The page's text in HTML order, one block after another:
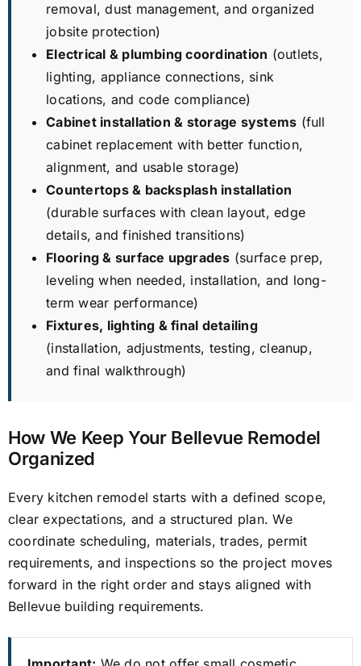
removal, dust management, and organized
jobsite protection)
Electrical & plumbing coordination (outlets,
lighting, appliance connections, sink
locations, and code compliance)
Cabinet installation & storage systems (full
cabinet replacement with better function,
alignment, and usable storage)
Countertops & backsplash installation
(durable surfaces with clean layout, edge
details, and finished transitions)
Flooring & surface upgrades (surface prep,
leveling when needed, installation, and long-
term wear performance)
Fixtures, lighting & final detailing
(installation, adjustments, testing, cleanup,
and final walkthrough)
How We Keep Your Bellevue Remodel
Organized
Every kitchen remodel starts with a defined scope,
clear expectations, and a structured plan. We
coordinate scheduling, materials, trades, permit
requirements, and inspections so the project moves
forward in the right order and stays aligned with
Bellevue building requirements.